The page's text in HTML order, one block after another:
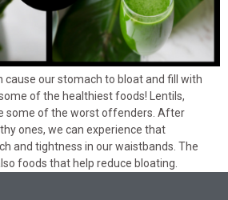
cause our stomach to bloat and fill with
of the healthiest foods! Lentils,
some of the worst offenders. After
ones, we can experience that
and tightness in our waistbands. The
foods that help reduce bloating.